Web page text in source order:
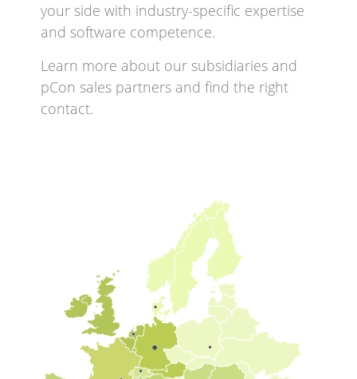
your side with industry-specific expertise
and software competence.
Learn more about our subsidiaries and
pCon sales partners and find the right
contact.